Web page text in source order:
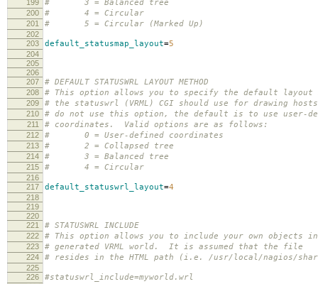
199 # 3 = Balanced tree
200 # 4 = Circular
201 # 5 = Circular (Marked Up)
202
203
default_statusmap_layout=5
204
205
206
207
# DEFAULT STATUSWRL LAYOUT METHOD
208 # This option allows you to specify the default layout
209 # the statuswrl (VRML) CGI should use for drawing
210 # do not use this option, the default is to use user-
211 # coordinates. Valid options are as follows:
212 # 0 = User-defined coordinates
213 # 2 = Collapsed tree
214 # 3 = Balanced tree
215 # 4 = Circular
216
217
default_statuswrl_layout=4
218
219
220
221
# STATUSWRL INCLUDE
222 # This option allows you to include your own objects
223 # generated VRML world. It is assumed that the file
224 # resides in the HTML path (i.e. /usr/local/nagios/
225
226
#statuswrl_include=myworld.wrl